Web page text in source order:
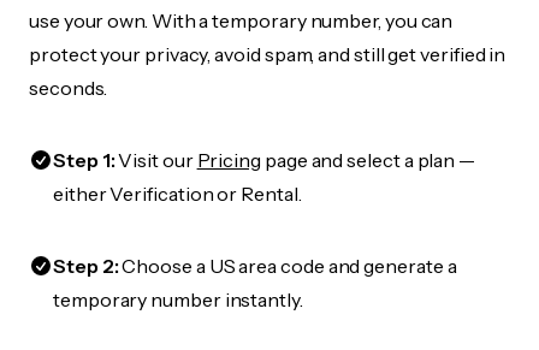
use your own. With a temporary number, you can
protect your privacy, avoid spam, and still get verified in
seconds.
Step 1:Visit our Pricing page and select a plan —
either Verification or Rental.
Step 2:Choose a US area code and generate a
temporary number instantly.